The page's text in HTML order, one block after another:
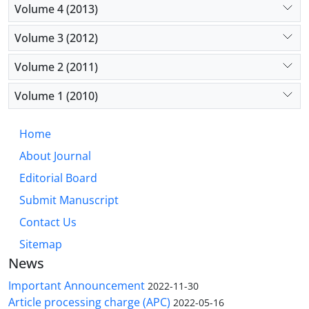
Volume 4 (2013)
Volume 3 (2012)
Volume 2 (2011)
Volume 1 (2010)
Home
About Journal
Editorial Board
Submit Manuscript
Contact Us
Sitemap
News
Important Announcement 2022-11-30
Article processing charge (APC) 2022-05-16